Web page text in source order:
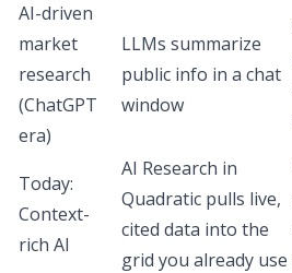
AI-driven
market
research
(ChatGPT
era)
LLMs summarize
public info in a chat
window
Today:
Context-
rich AI
AI Research in
Quadratic pulls live,
cited data into the
grid you already use